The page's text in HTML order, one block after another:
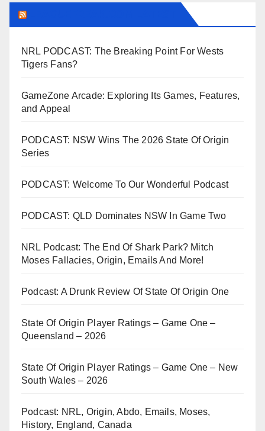
NRL PODCAST: The Breaking Point For Wests
Tigers Fans?
GameZone Arcade: Exploring Its Games, Features,
and Appeal
PODCAST: NSW Wins The 2026 State Of Origin
Series
PODCAST: Welcome To Our Wonderful Podcast
PODCAST: QLD Dominates NSW In Game Two
NRL Podcast: The End Of Shark Park? Mitch
Moses Fallacies, Origin, Emails And More!
Podcast: A Drunk Review Of State Of Origin One
State Of Origin Player Ratings – Game One –
Queensland – 2026
State Of Origin Player Ratings – Game One – New
South Wales – 2026
Podcast: NRL, Origin, Abdo, Emails, Moses,
History, England, Canada